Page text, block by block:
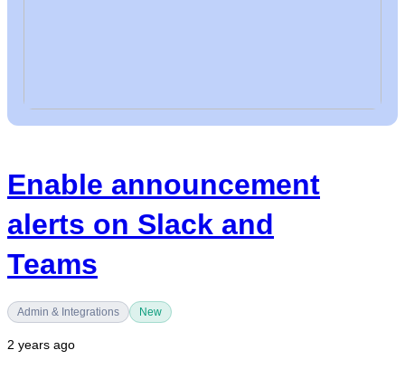
Admin & Integrations New
2 years ago
Enable announcement
alerts on Slack and
Teams